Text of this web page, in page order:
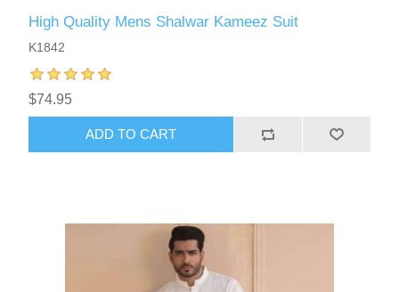
High Quality Mens Shalwar Kameez Suit
K1842
$74.95
ADD TO CART